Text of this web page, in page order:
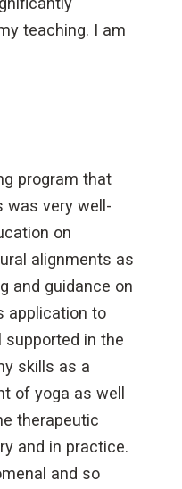
teaching. I am
program that
was very well-
on
alignments as
and guidance on
application to
in the
skills as a
of yoga as well
therapeutic
and in practice.
and so